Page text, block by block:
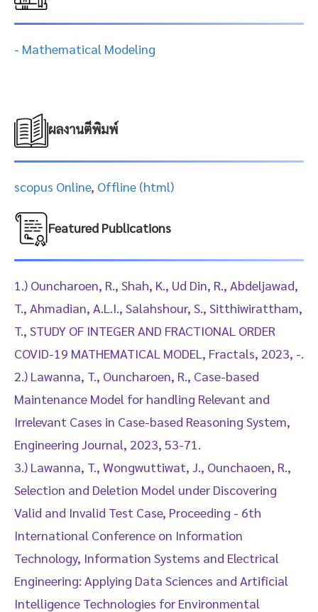
- Mathematical Modeling
ผลงานตีพิมพ์
scopus Online, Offline (html)
Featured Publications
1.) Ouncharoen, R., Shah, K., Ud Din, R., Abdeljawad,
T., Ahmadian, A.L.I., Salahshour, S., Sitthiwirattham,
T., STUDY OF INTEGER AND FRACTIONAL ORDER
COVID-19 MATHEMATICAL MODEL, Fractals, 2023, -.
2.) Lawanna, T., Ouncharoen, R., Case-based
Maintenance Model for handling Relevant and
Irrelevant Cases in Case-based Reasoning System,
Engineering Journal, 2023, 53-71.
3.) Lawanna, T., Wongwuttiwat, J., Ounchaoen, R.,
Selection and Deletion Model under Discovering
Valid and Invalid Test Case, Proceeding - 6th
International Conference on Information
Technology, Information Systems and Electrical
Engineering: Applying Data Sciences and Artificial
Intelligence Technologies for Environmental